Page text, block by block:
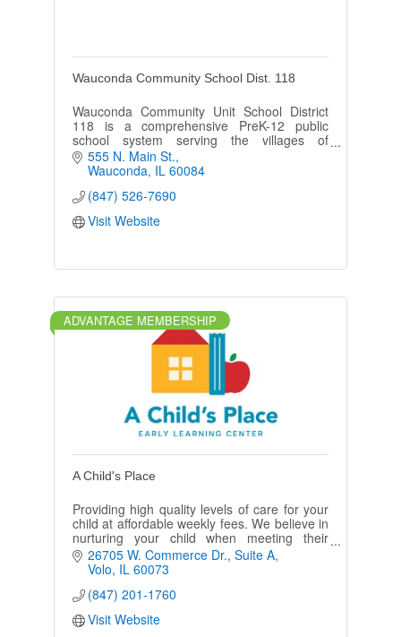
Wauconda Community School Dist. 118
Wauconda Community Unit School District
118 is a comprehensive PreK-12 public
school system serving the villages of
Wauconda, Island Lake, Lake Barrington,
Lakemoor, Port Barrington, and Volo.
555 N. Main St.
Wauconda IL 60084
(847) 526-7690
Visit Website
ADVANTAGE MEMBERSHIP
A Child's Place
Providing high quality levels of care for your
child at affordable weekly fees. We believe in
nurturing your child when meeting their
cognitive, emotional, & social needs.
26705 W. Commerce Dr. Suite A
Volo IL 60073
(847) 201-1760
Visit Website